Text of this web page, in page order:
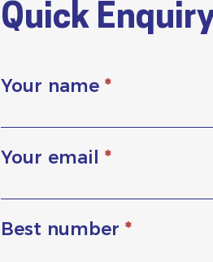
Quick
Your name *
Your email *
Best number *